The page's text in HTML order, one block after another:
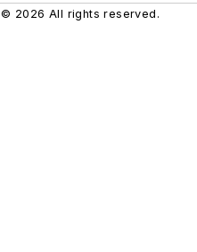
© 2026 All rights reserved.